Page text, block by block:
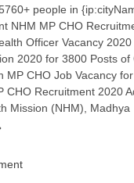
people in
NHM MP CHO
Officer Vacancy
2020 for 3800 Posts of
MP CHO Job Vacancy
CHO Recruitment 2020
Mission (NHM), Madhya